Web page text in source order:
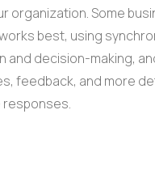
organization. Some
best, using
and decision-making,
feedback, and more